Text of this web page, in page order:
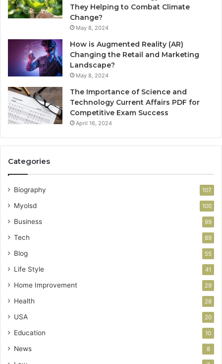
They Helping to Combat Climate
Change?
May 8, 2024
How is Augmented Reality (AR)
Changing the Retail and Marketing
Landscape?
May 8, 2024
The Importance of Science and
Technology Current Affairs PDF for
Competitive Exam Success
April 16, 2024
Categories
Biography 107
Myolsd 100
Business 99
Tech 89
Blog 55
Life Style 41
Home Improvement 29
Health 28
USA 20
Education 10
News 8